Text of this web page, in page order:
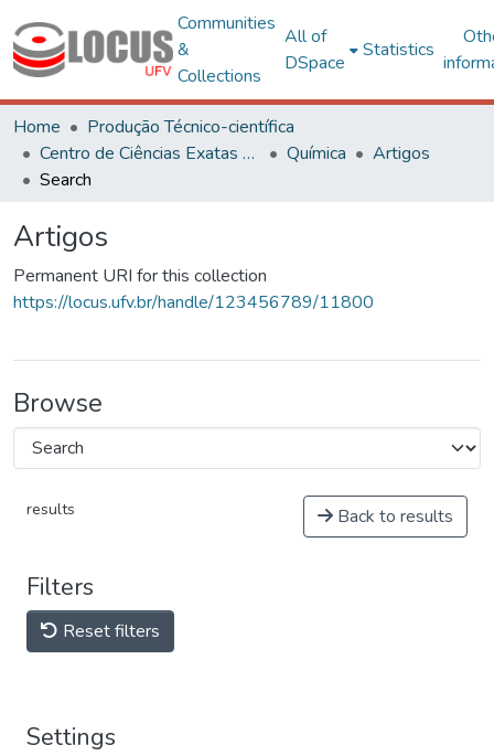
Communities
&
Collections
All of
DSpace
Statistics
Home
Produção Técnico-científica
Centro de Ciências Exatas e Tecnológicas
Química
Artigos
Search
Artigos
Permanent URI for this collection
https://locus.ufv.br/handle/123456789/11800
Browse
results Back to results
Filters
Reset filters
Settings